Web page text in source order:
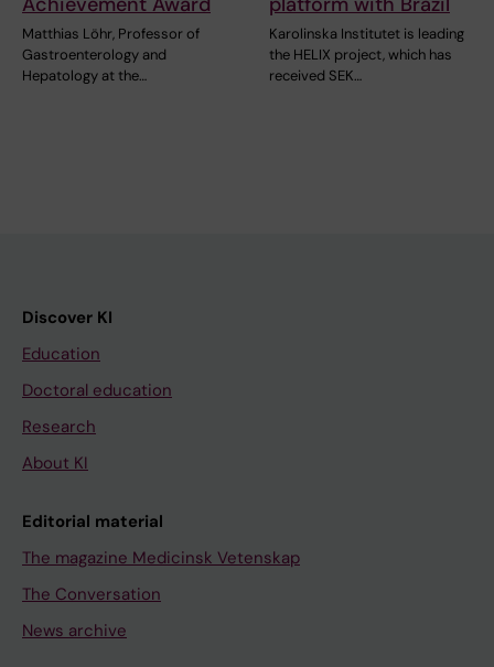
Matthias Löhr, Professor of
Gastroenterology and
Hepatology at the…
Karolinska Institutet is leading
the HELIX project, which has
received SEK…
Discover KI
Education
Doctoral education
Research
About KI
Editorial material
The magazine Medicinsk Vetenskap
The Conversation
News archive